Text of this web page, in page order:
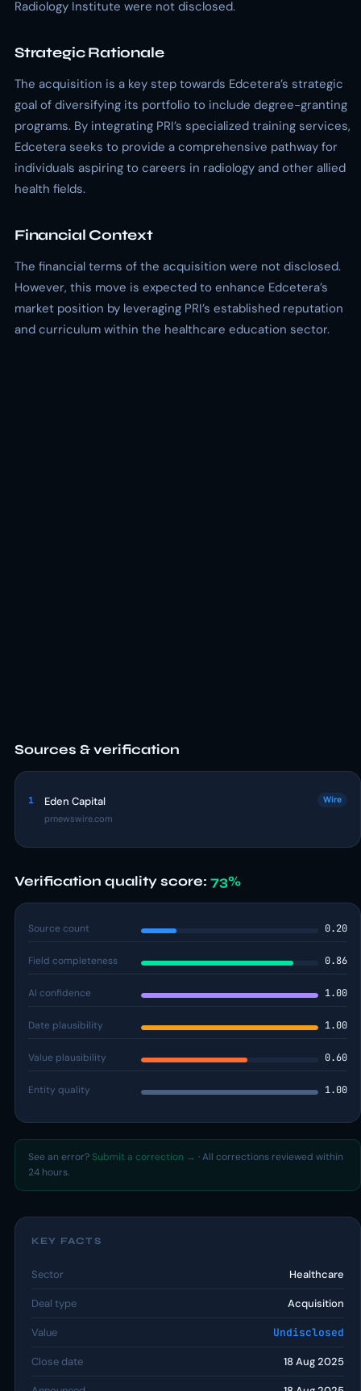
Radiology Institute were not disclosed.
Strategic Rationale
The acquisition is a key step towards Edcetera’s strategic
goal of diversifying its portfolio to include degree-granting
programs. By integrating PRI’s specialized training services,
Edcetera seeks to provide a comprehensive pathway for
individuals aspiring to careers in radiology and other allied
health fields.
Financial Context
The financial terms of the acquisition were not disclosed.
However, this move is expected to enhance Edcetera’s
market position by leveraging PRI’s established reputation
and curriculum within the healthcare education sector.
Sources & verification
1 Eden Capital
prnewswire.com
Wire
Verification quality score: 73%
Source count 0.20
Field completeness 0.86
AI confidence 1.00
Date plausibility 1.00
Value plausibility 0.60
Entity quality 1.00
See an error? Submit a correction → · All corrections reviewed within
24 hours.
KEY FACTS
Sector Healthcare
Deal type Acquisition
Value Undisclosed
Close date 18 Aug 2025